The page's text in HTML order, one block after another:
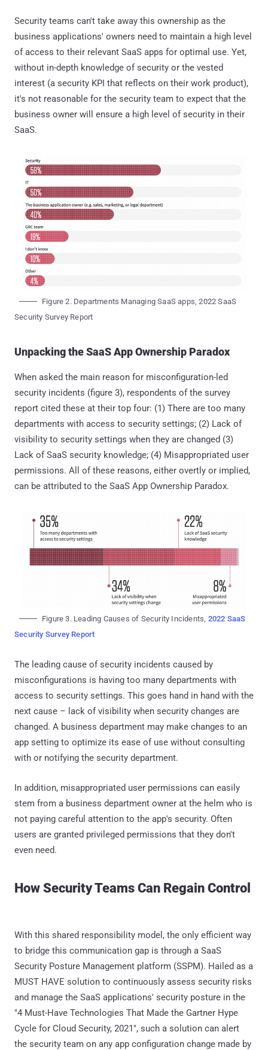
Security teams can't take away this ownership as the
business applications' owners need to maintain a high level
of access to their relevant SaaS apps for optimal use. Yet,
without in-depth knowledge of security or the vested
interest (a security KPI that reflects on their work product),
it's not reasonable for the security team to expect that the
business owner will ensure a high level of security in their
SaaS.
Figure 2. Departments Managing SaaS apps, 2022 SaaS
Security Survey Report
Unpacking the SaaS App Ownership Paradox
When asked the main reason for misconfiguration-led
security incidents (figure 3), respondents of the survey
report cited these at their top four: (1) There are too many
departments with access to security settings; (2) Lack of
visibility to security settings when they are changed (3)
Lack of SaaS security knowledge; (4) Misappropriated user
permissions. All of these reasons, either overtly or implied,
can be attributed to the SaaS App Ownership Paradox.
Figure 3. Leading Causes of Security Incidents, 2022 SaaS
Security Survey Report
The leading cause of security incidents caused by
misconfigurations is having too many departments with
access to security settings. This goes hand in hand with the
next cause – lack of visibility when security changes are
changed. A business department may make changes to an
app setting to optimize its ease of use without consulting
with or notifying the security department.
In addition, misappropriated user permissions can easily
stem from a business department owner at the helm who is
not paying careful attention to the app's security. Often
users are granted privileged permissions that they don't
even need.
How Security Teams Can Regain Control
With this shared responsibility model, the only efficient way
to bridge this communication gap is through a SaaS
Security Posture Management platform (SSPM). Hailed as a
MUST HAVE solution to continuously assess security risks
and manage the SaaS applications' security posture in the
"4 Must-Have Technologies That Made the Gartner Hype
Cycle for Cloud Security, 2021", such a solution can alert
the security team on any app configuration change made by